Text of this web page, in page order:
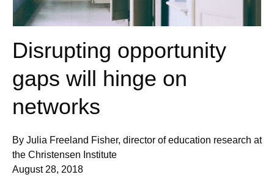
Disrupting opportunity
gaps will hinge on
networks
By Julia Freeland Fisher, director of education research at
the Christensen Institute
August 28, 2018